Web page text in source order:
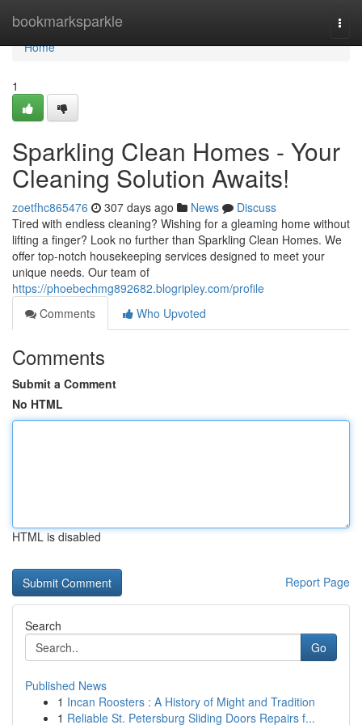
bookmarksparkle
Home
Home
1
Sparkling Clean Homes - Your
Cleaning Solution Awaits!
zoetfhc865476 307 days ago News
Discuss
Tired with endless cleaning? Wishing for a gleaming home without
lifting a finger? Look no further than Sparkling Clean Homes. We
offer top-notch housekeeping services designed to meet your
unique needs. Our team of
https://phoebechmg892682.blogripley.com/profile
Comments
Who Upvoted
Comments
Submit a Comment
No HTML
HTML is disabled
Report Page
Search
Go
Published News
1 Incan Roosters : A History of Might and Tradition
1 Reliable St. Petersburg Sliding Doors Repairs f...